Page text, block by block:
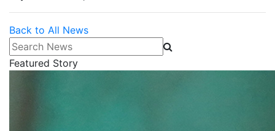
Back to All News
Search News
Featured Story